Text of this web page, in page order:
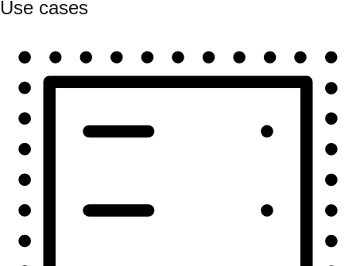
Use cases